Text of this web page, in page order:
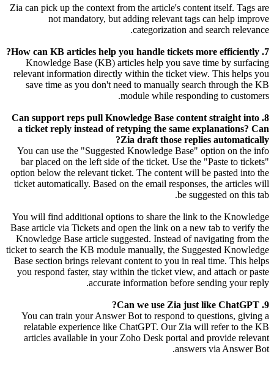
Zia can pick up the context from the article's content itself. Tags are
not mandatory, but adding relevant tags can help improve
categorization and search relevance.
7. How can KB articles help you handle tickets more efficiently?
Knowledge Base (KB) articles help you save time by surfacing
relevant information directly within the ticket view. This helps you
save time as you don't need to manually search through the KB
module while responding to customers.
8. Can support reps pull Knowledge Base content straight into
a ticket reply instead of retyping the same explanations? Can
Zia draft those replies automatically?
You can use the "Suggested Knowledge Base" option on the info
bar placed on the left side of the ticket. Use the "Paste to tickets"
option below the relevant ticket. The content will be pasted into the
ticket automatically. Based on the email responses, the articles will
be suggested on this tab.
You will find additional options to share the link to the Knowledge
Base article via Tickets and open the link on a new tab to verify the
Knowledge Base article suggested. Instead of navigating from the
ticket to search the KB module manually, the Suggested Knowledge
Base section brings relevant content to you in real time. This helps
you respond faster, stay within the ticket view, and attach or paste
accurate information before sending your reply.
9. Can we use Zia just like ChatGPT?
You can train your Answer Bot to respond to questions, giving a
relatable experience like ChatGPT. Our Zia will refer to the KB
articles available in your Zoho Desk portal and provide relevant
answers via Answer Bot.